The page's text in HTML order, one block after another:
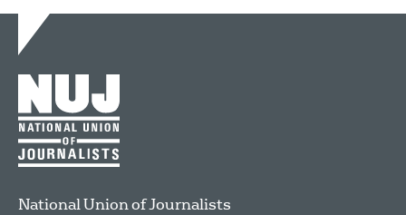
National Union of Journalists